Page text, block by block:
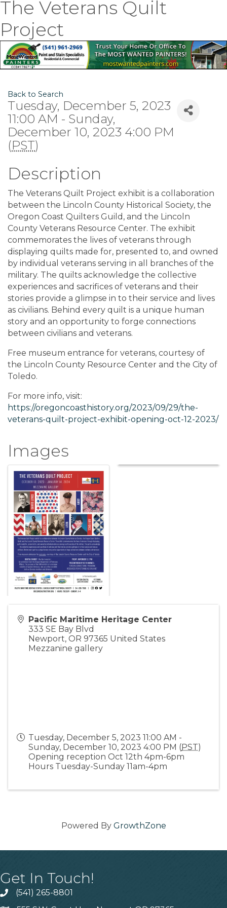
The Veterans Quilt
Project
Back to Search
Tuesday, December 5, 2023
11:00 AM - Sunday,
December 10, 2023 4:00 PM
(PST)
Description
The Veterans Quilt Project exhibit is a collaboration
between the Lincoln County Historical Society, the
Oregon Coast Quilters Guild, and the Lincoln
County Veterans Resource Center. The exhibit
commemorates the lives of veterans through
displaying quilts made for, presented to, and owned
by individual veterans serving in all branches of the
military. The quilts acknowledge the collective
experiences and sacrifices of veterans and their
stories provide a glimpse in to their service and lives
as civilians. Behind every quilt is a unique human
story and an opportunity to forge connections
between civilians and veterans.
Free museum entrance for veterans, courtesy of
the Lincoln County Resource Center and the City of
Toledo.
For more info, visit:
https://oregoncoasthistory.org/2023/09/29/the-
veterans-quilt-project-exhibit-opening-oct-12-2023/
Images
Pacific Maritime Heritage Center
333 SE Bay Blvd
Newport, OR 97365 United States
Mezzanine gallery
Tuesday, December 5, 2023 11:00 AM -
Sunday, December 10, 2023 4:00 PM (PST)
Opening reception Oct 12th 4pm-6pm
Hours Tuesday-Sunday 11am-4pm
Powered By GrowthZone
Get In Touch!
(541) 265-8801